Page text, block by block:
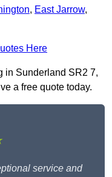
, East Jarrow,
Here
in Sunderland SR2 7,
a free quote today.
service and